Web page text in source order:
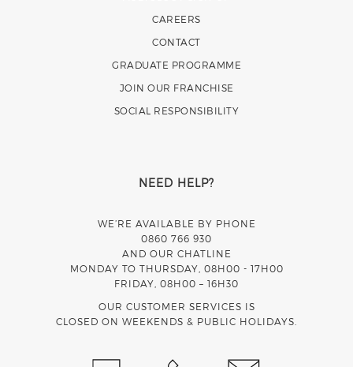
CAREERS
CONTACT
GRADUATE PROGRAMME
JOIN OUR FRANCHISE
SOCIAL RESPONSIBILITY
NEED HELP?
WE’RE AVAILABLE BY PHONE
0860 766 930
AND OUR CHATLINE
MONDAY TO THURSDAY, 08H00 - 17H00
FRIDAY, 08H00 – 16H30
OUR CUSTOMER SERVICES IS
CLOSED ON WEEKENDS & PUBLIC HOLIDAYS.